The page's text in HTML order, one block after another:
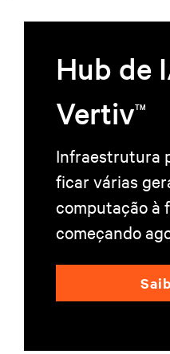
Hub de
VertivTM
Infraestrutura
ficar várias
computação à
começando